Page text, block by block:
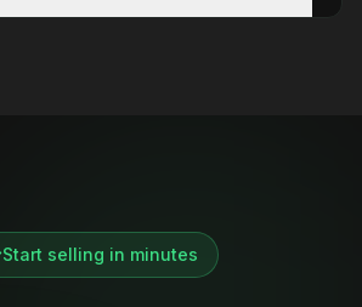
Start selling in minutes